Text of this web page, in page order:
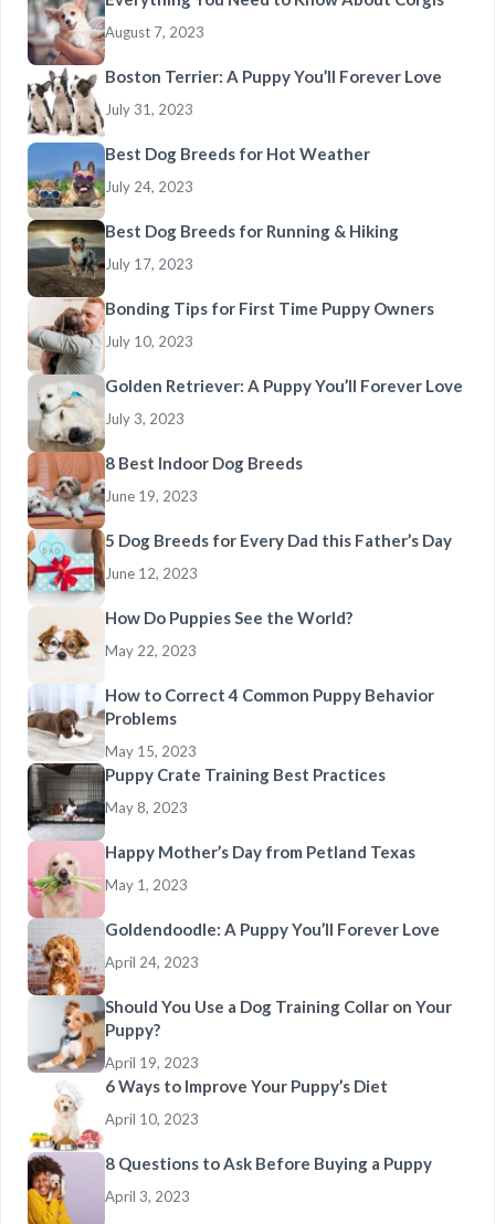
August 7, 2023
Boston Terrier: A Puppy You’ll Forever Love
July 31, 2023
Best Dog Breeds for Hot Weather
July 24, 2023
Best Dog Breeds for Running & Hiking
July 17, 2023
Bonding Tips for First Time Puppy Owners
July 10, 2023
Golden Retriever: A Puppy You’ll Forever Love
July 3, 2023
8 Best Indoor Dog Breeds
June 19, 2023
5 Dog Breeds for Every Dad this Father’s Day
June 12, 2023
How Do Puppies See the World?
May 22, 2023
How to Correct 4 Common Puppy Behavior
Problems
May 15, 2023
Puppy Crate Training Best Practices
May 8, 2023
Happy Mother’s Day from Petland Texas
May 1, 2023
Goldendoodle: A Puppy You’ll Forever Love
April 24, 2023
Should You Use a Dog Training Collar on Your
Puppy?
April 19, 2023
6 Ways to Improve Your Puppy’s Diet
April 10, 2023
8 Questions to Ask Before Buying a Puppy
April 3, 2023